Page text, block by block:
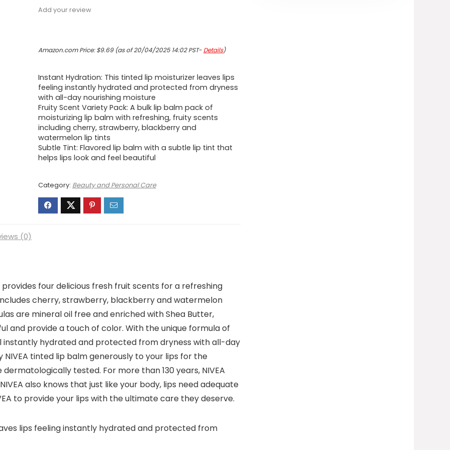
Add your review
Amazon.com Price:$9.69(as of 20/04/2025 14:02 PST- Details)
Instant Hydration: This tinted lip moisturizer leaves lips
feeling instantly hydrated and protected from dryness
with all-day nourishing moisture
Fruity Scent Variety Pack: A bulk lip balm pack of
moisturizing lip balm with refreshing, fruity scents
including cherry, strawberry, blackberry and
watermelon lip tints
Subtle Tint: Flavored lip balm with a subtle lip tint that
helps lips look and feel beautiful
Category: Beauty and Personal Care
(0)
provides four delicious fresh fruit scents for a refreshing
cherry, strawberry, blackberry and watermelon
are mineral oil free and enriched with Shea Butter,
and provide a touch of color. With the unique formula of
instantly hydrated and protected from dryness with all-day
tinted lip balm generously to your lips for the
tested. For more than 130 years, NIVEA
also knows that just like your body, lips need adequate
to provide your lips with the ultimate care they deserve.
lips feeling instantly hydrated and protected from